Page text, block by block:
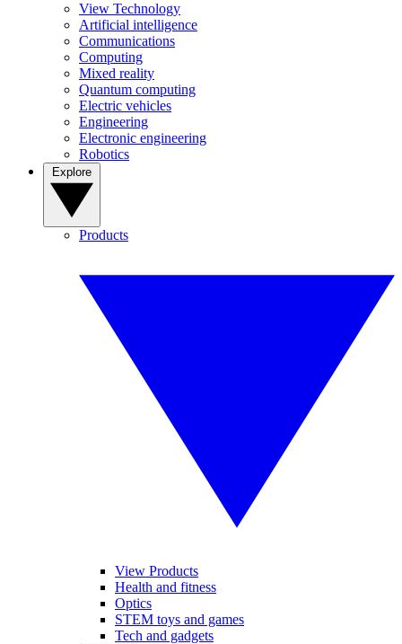
View Technology
Artificial intelligence
Communications
Computing
Mixed reality
Quantum computing
Electric vehicles
Engineering
Electronic engineering
Robotics
Products
View Products
Health and fitness
Optics
STEM toys and games
Tech and gadgets